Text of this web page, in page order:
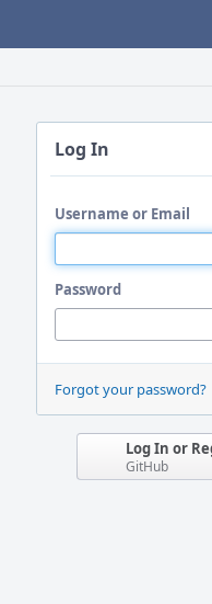
Log In
Username or Email
Password
Forgot your password?
Log In or
GitHub